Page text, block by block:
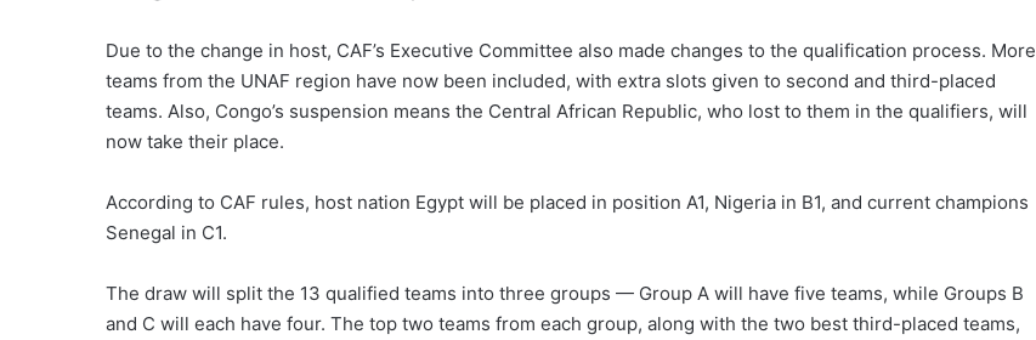
Due to the change in host, CAF’s Executive Committee also made changes to the qualification process. More
teams from the UNAF region have now been included, with extra slots given to second and third-placed
teams. Also, Congo’s suspension means the Central African Republic, who lost to them in the qualifiers, will
now take their place.
According to CAF rules, host nation Egypt will be placed in position A1, Nigeria in B1, and current champions
Senegal in C1.
The draw will split the 13 qualified teams into three groups — Group A will have five teams, while Groups B
and C will each have four. The top two teams from each group, along with the two best third-placed teams,